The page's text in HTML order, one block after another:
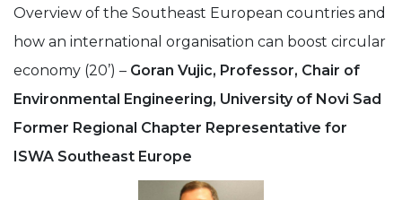
Overview of the Southeast European countries and
how an international organisation can boost circular
economy (20’) – Goran Vujic, Professor, Chair of
Environmental Engineering, University of Novi Sad
Former Regional Chapter Representative for
ISWA Southeast Europe